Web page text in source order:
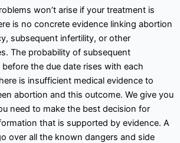
won’t arise if your treatment is
is no concrete evidence linking abortion
subsequent infertility, or other
The probability of subsequent
the due date rises with each
is insufficient medical evidence to
abortion and this outcome. We give you
need to make the best decision for
that is supported by evidence. A
over all the known dangers and side